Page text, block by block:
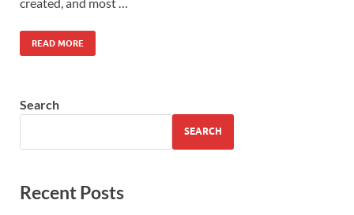
READ MORE
Search
SEARCH
Recent Posts